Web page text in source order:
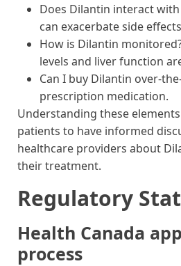
Does Dilantin interact with
can exacerbate side
How is Dilantin
levels and liver function
Can I buy Dilantin over-
prescription medication.
Understanding these
patients to have informed
healthcare providers about
their treatment.
Regulatory
Health Canada
process